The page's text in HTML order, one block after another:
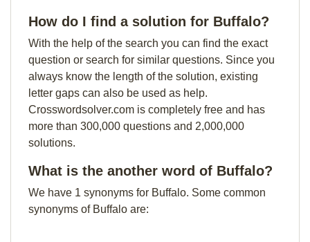
How do I find a solution for Buffalo?
With the help of the search you can find the exact
question or search for similar questions. Since you
always know the length of the solution, existing
letter gaps can also be used as help.
Crosswordsolver.com is completely free and has
more than 300,000 questions and 2,000,000
solutions.
What is the another word of Buffalo?
We have 1 synonyms for Buffalo. Some common
synonyms of Buffalo are: